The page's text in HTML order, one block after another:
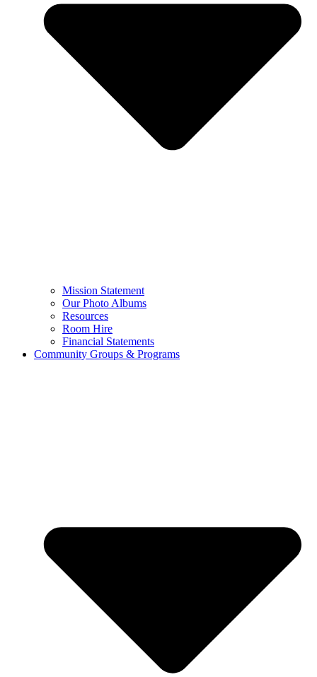
Mission Statement
Our Photo Albums
Resources
Room Hire
Financial Statements
Community Groups & Programs